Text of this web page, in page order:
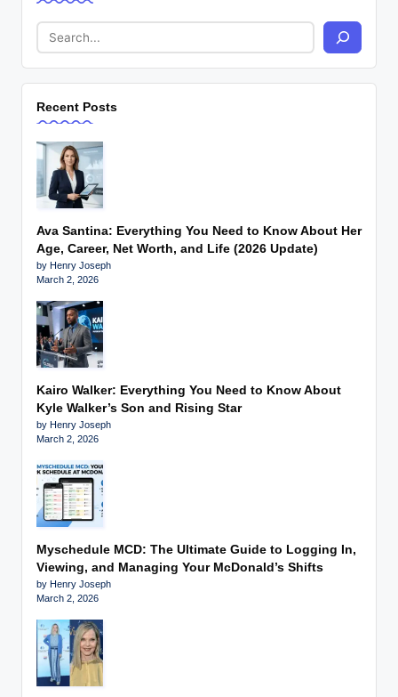
Recent Posts
Ava Santina: Everything You Need to Know About Her
Age, Career, Net Worth, and Life (2026 Update)
by Henry Joseph
March 2, 2026
Kairo Walker: Everything You Need to Know About
Kyle Walker’s Son and Rising Star
by Henry Joseph
March 2, 2026
Myschedule MCD: The Ultimate Guide to Logging In,
Viewing, and Managing Your McDonald’s Shifts
by Henry Joseph
March 2, 2026